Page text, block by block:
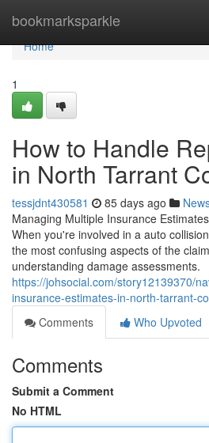
bookmarksparkle
Home
Home
1
How to Handle
in North Tarrant
tessjdnt430581 85 days ago
Managing Multiple Insurance
When you're involved in a auto
the most confusing aspects of the
understanding damage assessments.
https://johsocial.com/story12139370/
insurance-estimates-in-north-tarrant-
Comments
Who Upvoted
Comments
Submit a Comment
No HTML